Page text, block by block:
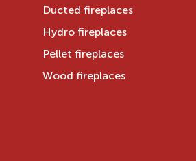
Ducted fireplaces
Hydro fireplaces
Pellet fireplaces
Wood fireplaces